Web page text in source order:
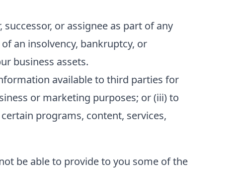
or assignee as part of any
an insolvency, bankruptcy, or
business assets.
available to third parties for
or marketing purposes; or (iii) to
programs, content, services,
be able to provide to you some of the